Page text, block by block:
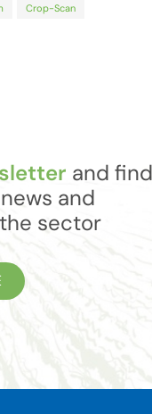
Crop-Scan
and find
and
sector